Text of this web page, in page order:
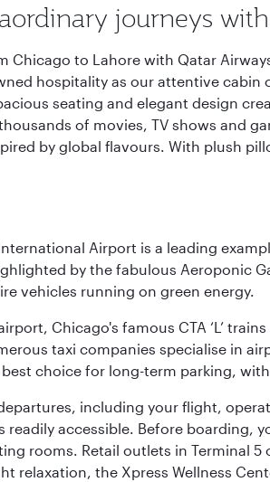
journeys
Chicago to Lahore with Qatar
hospitality as our attentive
seating and elegant design
of movies, TV shows and
by global flavours. With plush
Airport is a leading
by the fabulous Aeroponic
vehicles running on green energy.
Chicago's famous CTA ‘L’
taxi companies specialise in
best choice for long-term parking,
including your flight,
accessible. Before boarding,
rooms. Retail outlets in Terminal
relaxation, the Xpress Wellness